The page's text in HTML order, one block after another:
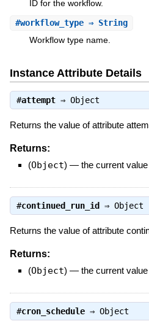
ID for the workflow.
#workflow_type⇒ String
Workflow type name.
Instance Attribute Details
#attempt⇒ Object
Returns the value of attribute
Returns:
(Object) — the current
#continued_run_id ⇒ Object
Returns the value of attribute
Returns:
(Object) — the current
#cron_schedule⇒ Object